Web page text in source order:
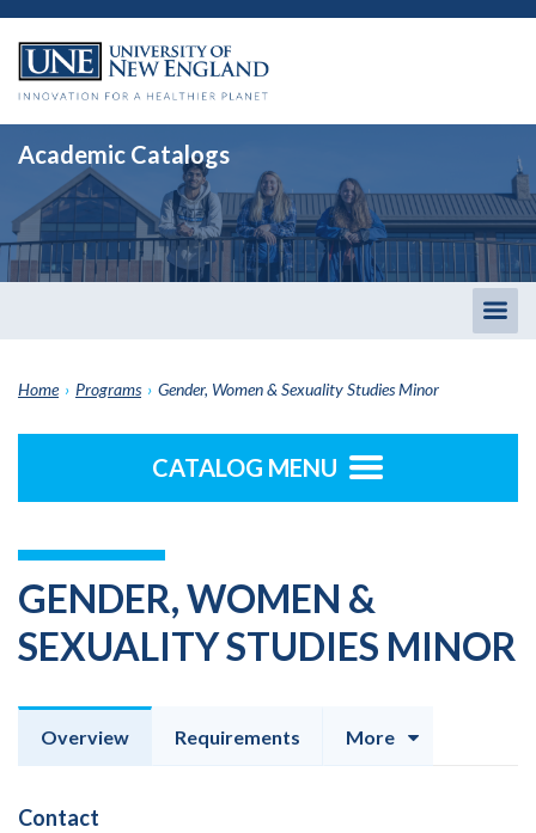
Academic Catalogs
Home › Programs › Gender, Women & Sexuality Studies Minor
CATALOG MENU
GENDER, WOMEN &
SEXUALITY STUDIES MINOR
Overview Requirements More
Contact